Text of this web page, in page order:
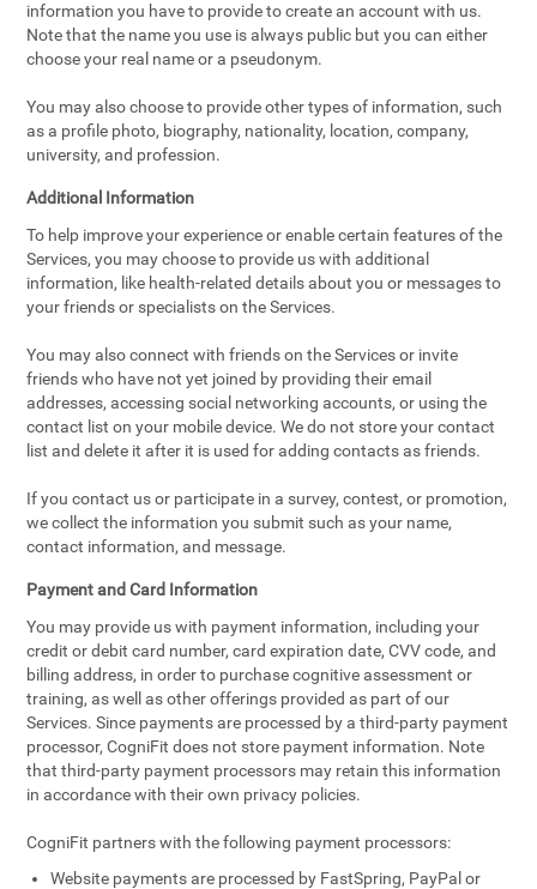
information you have to provide to create an account with us.
Note that the name you use is always public but you can either
choose your real name or a pseudonym.
You may also choose to provide other types of information, such
as a profile photo, biography, nationality, location, company,
university, and profession.
Additional Information
To help improve your experience or enable certain features of the
Services, you may choose to provide us with additional
information, like health-related details about you or messages to
your friends or specialists on the Services.
You may also connect with friends on the Services or invite
friends who have not yet joined by providing their email
addresses, accessing social networking accounts, or using the
contact list on your mobile device. We do not store your contact
list and delete it after it is used for adding contacts as friends.
If you contact us or participate in a survey, contest, or promotion,
we collect the information you submit such as your name,
contact information, and message.
Payment and Card Information
You may provide us with payment information, including your
credit or debit card number, card expiration date, CVV code, and
billing address, in order to purchase cognitive assessment or
training, as well as other offerings provided as part of our
Services. Since payments are processed by a third-party payment
processor, CogniFit does not store payment information. Note
that third-party payment processors may retain this information
in accordance with their own privacy policies.
CogniFit partners with the following payment processors:
Website payments are processed by FastSpring, PayPal or